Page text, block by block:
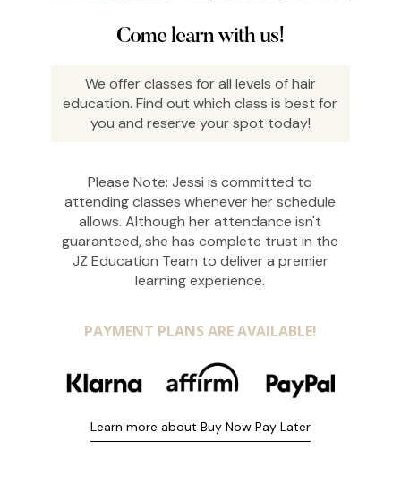
Come learn with us!
We offer classes for all levels of hair
education. Find out which class is best for
you and reserve your spot today!
Please Note: Jessi is committed to
attending classes whenever her schedule
allows. Although her attendance isn't
guaranteed, she has complete trust in the
JZ Education Team to deliver a premier
learning experience.
PAYMENT PLANS ARE AVAILABLE!
Learn more about Buy Now Pay Later